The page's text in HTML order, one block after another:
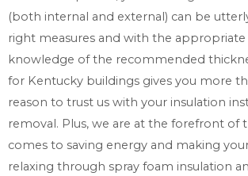
(both internal and external) can be
right measures and with the
knowledge of the recommended
for Kentucky buildings gives you more
reason to trust us with your insulation
removal. Plus, we are at the forefront of
comes to saving energy and making
relaxing through spray foam insulation